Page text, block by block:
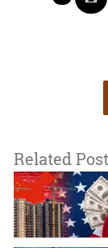
Related Post